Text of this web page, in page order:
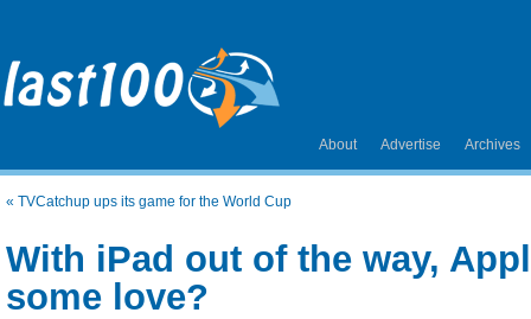
About Advertise Archives
« TVCatchup ups its game for the World Cup
With iPad out of the way,
some love?